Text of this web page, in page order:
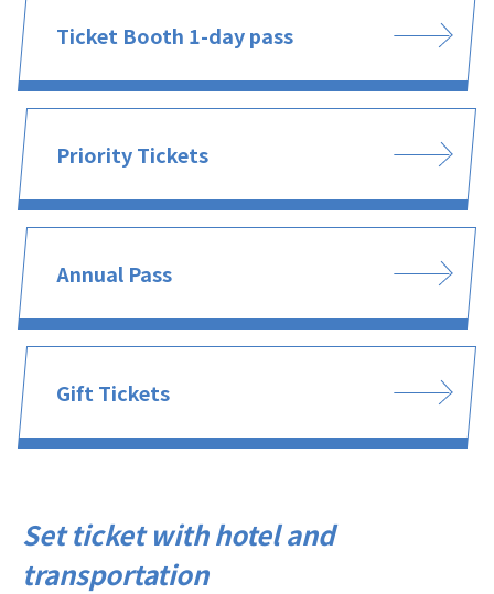
Ticket Booth 1-day pass
Priority Tickets
Annual Pass
Gift Tickets
Set ticket with hotel and
transportation